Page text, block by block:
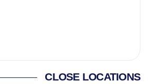
CLOSE LOCATIONS